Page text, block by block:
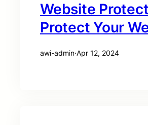
Website
Protect Your
awi-admin·Apr 12, 2024